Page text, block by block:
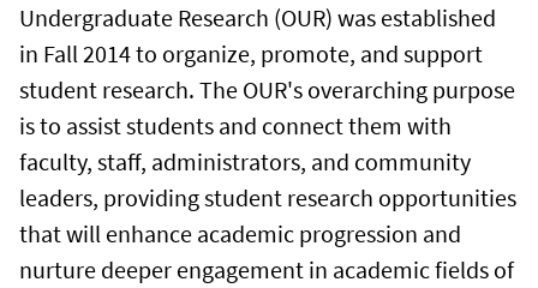
Undergraduate Research (OUR) was established
in Fall 2014 to organize, promote, and support
student research. The OUR's overarching purpose
is to assist students and connect them with
faculty, staff, administrators, and community
leaders, providing student research opportunities
that will enhance academic progression and
nurture deeper engagement in academic fields of